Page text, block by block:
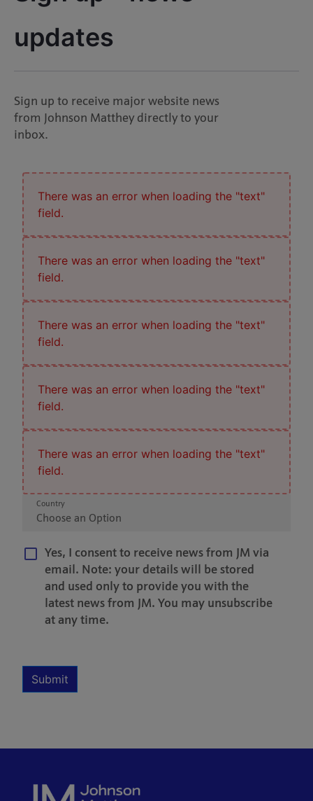
updates
Sign up to receive major website news
from Johnson Matthey directly to your
inbox.
There was an error when loading the "text"
field.
There was an error when loading the "text"
field.
There was an error when loading the "text"
field.
There was an error when loading the "text"
field.
There was an error when loading the "text"
field.
Country
Choose an Option
Yes, I consent to receive news from JM via
email. Note: your details will be stored
and used only to provide you with the
latest news from JM. You may unsubscribe
at any time.
Submit